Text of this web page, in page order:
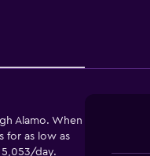
Alamo. When
for as low as
day.